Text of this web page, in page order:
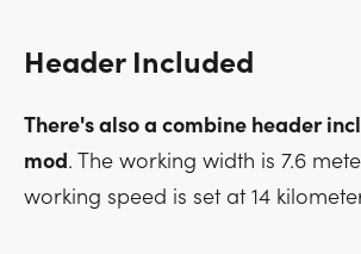
Header Included
There's also a combine header
mod. The working width is 7.6
working speed is set at 14